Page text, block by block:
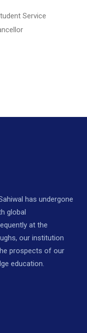
Service
has undergone
global
at the
our institution
prospects of our
education.